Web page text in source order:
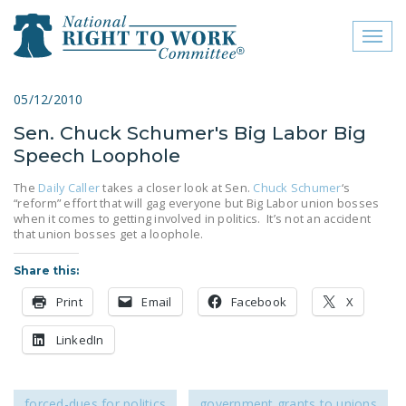
close menu
ABOUT
FREQUENTLY ASKED
QUESTIONS (FAQS)
RIGHT TO WORK
COMMITTEE
05/12/2010
Sen. Chuck Schumer's Big Labor Big
Speech Loophole
The Daily Callertakes a closer look at Sen. Chuck Schumer‘s
“reform” effort that will gag everyone but Big Labor union bosses
when it comes to getting involved in politics. It’s not an accident
that union bosses get a loophole.
Share this:
Print Email Facebook X
LinkedIn